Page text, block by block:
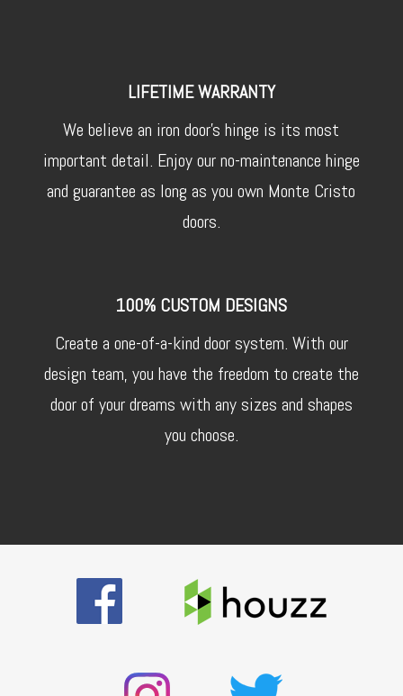
LIFETIME WARRANTY
We believe an iron door’s hinge is its most
important detail. Enjoy our no-maintenance hinge
and guarantee as long as you own Monte Cristo
doors.
100% CUSTOM DESIGNS
Create a one-of-a-kind door system. With our
design team, you have the freedom to create the
door of your dreams with any sizes and shapes
you choose.